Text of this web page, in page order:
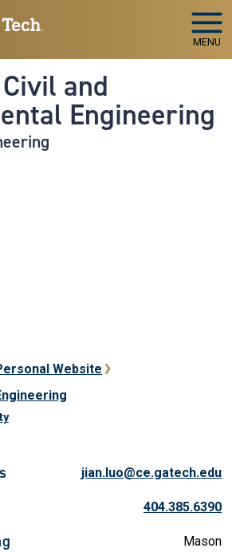
MENU
and
Engineering
Website
jian.luo@ce.gatech.edu
404.385.6390
Mason